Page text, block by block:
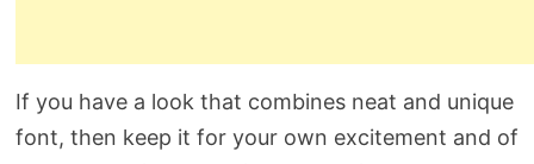
If you have a look that combines neat and unique
font, then keep it for your own excitement and of